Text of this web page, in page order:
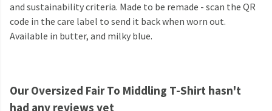
and sustainability criteria. Made to be remade - scan the QR
code in the care label to send it back when worn out.
Available in butter, and milky blue.
Our Oversized Fair To Middling T-Shirt hasn't
had any reviews yet